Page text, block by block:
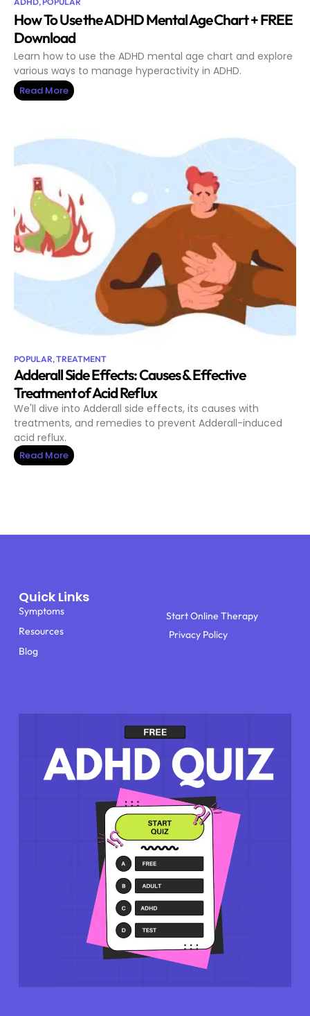
How To Use the ADHD Mental Age Chart + FREE
Download
Learn how to use the ADHD mental age chart and explore
various ways to manage hyperactivity in ADHD.
Read More
POPULAR,TREATMENT
Adderall Side Effects: Causes & Effective
Treatment of Acid Reflux
We'll dive into Adderall side effects, its causes with
treatments, and remedies to prevent Adderall-induced
acid reflux.
Read More
Quick Links
Symptoms
Resources
Blog
Start Online Therapy
Privacy Policy